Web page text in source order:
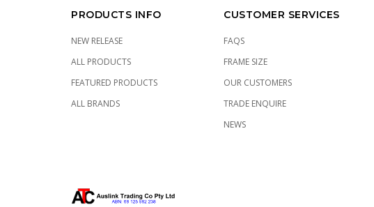
PRODUCTS INFO
NEW RELEASE
ALL PRODUCTS
FEATURED PRODUCTS
ALL BRANDS
CUSTOMER SERVICES
FAQS
FRAME SIZE
OUR CUSTOMERS
TRADE ENQUIRE
NEWS